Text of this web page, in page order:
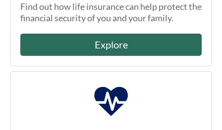
Find out how life insurance can help protect the
financial security of you and your family.
Explore